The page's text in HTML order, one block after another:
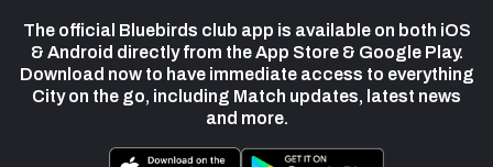
The official Bluebirds club app is available on both iOS
& Android directly from the App Store & Google Play.
Download now to have immediate access to everything
City on the go, including Match updates, latest news
and more.